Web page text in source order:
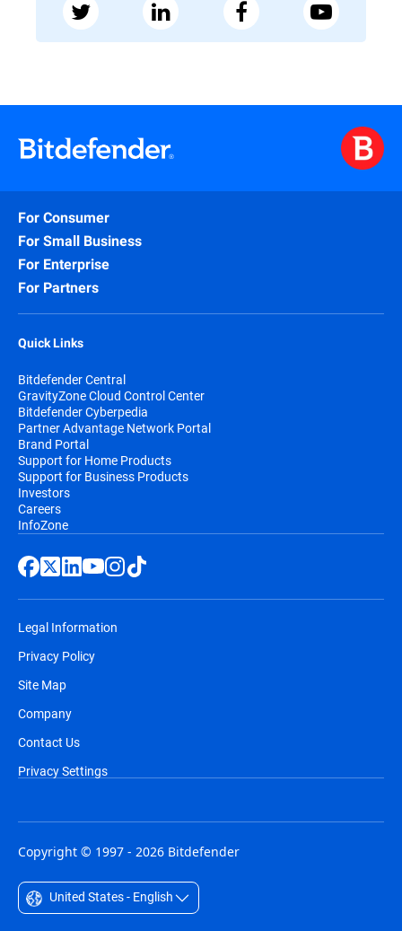
For Consumer
For Small Business
For Enterprise
For Partners
Quick Links
Bitdefender Central
GravityZone Cloud Control Center
Bitdefender Cyberpedia
Partner Advantage Network Portal
Brand Portal
Support for Home Products
Support for Business Products
Investors
Careers
InfoZone
Legal Information
Privacy Policy
Site Map
Company
Contact Us
Privacy Settings
Copyright © 1997 - 2026 Bitdefender
United States - English